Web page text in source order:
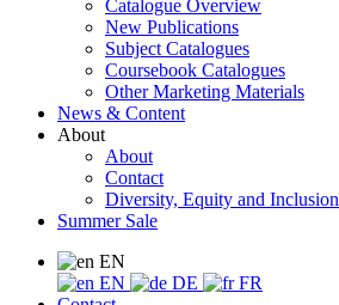
Catalogue Overview
New Publications
Subject Catalogues
Coursebook Catalogues
Other Marketing Materials
News & Content
About
About
Contact
Diversity, Equity and Inclusion
Summer Sale
EN
EN
DE
FR